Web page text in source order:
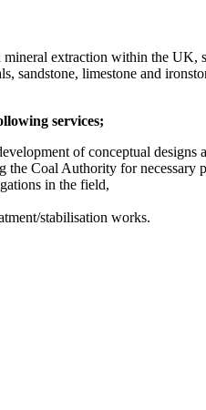
mineral extraction within the
sandstone, limestone and
services;
of conceptual
Coal Authority for necessary
in the field,
stabilisation works.